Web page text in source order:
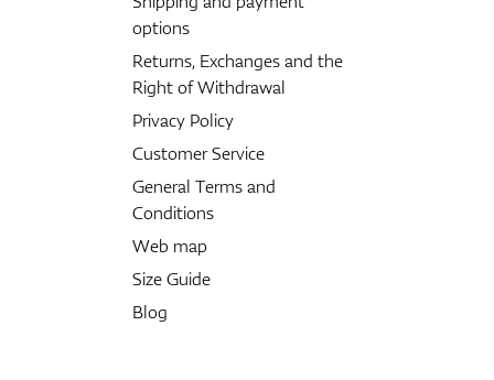
options
Returns, Exchanges and the
Right of Withdrawal
Privacy Policy
Customer Service
General Terms and
Conditions
Web map
Size Guide
Blog